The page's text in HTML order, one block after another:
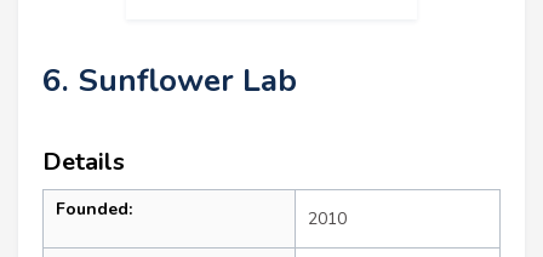
6. Sunflower Lab
Details
Founded: 2010